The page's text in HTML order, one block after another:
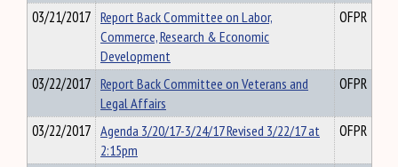
03/21/2017 Report Back Committee on Labor,
Commerce, Research & Economic
Development
OFPR
03/22/2017 Report Back Committee on Veterans and
Legal Affairs
OFPR
03/22/2017 Agenda 3/20/17-3/24/17 Revised 3/22/17 at
2:15pm
OFPR